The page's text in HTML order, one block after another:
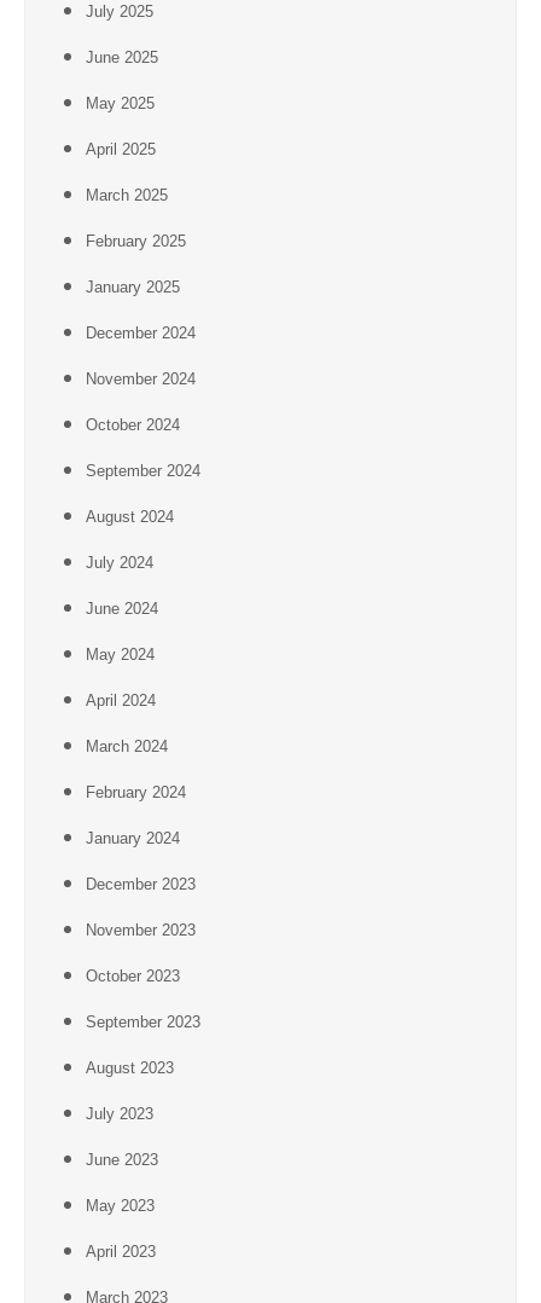
July 2025
June 2025
May 2025
April 2025
March 2025
February 2025
January 2025
December 2024
November 2024
October 2024
September 2024
August 2024
July 2024
June 2024
May 2024
April 2024
March 2024
February 2024
January 2024
December 2023
November 2023
October 2023
September 2023
August 2023
July 2023
June 2023
May 2023
April 2023
March 2023